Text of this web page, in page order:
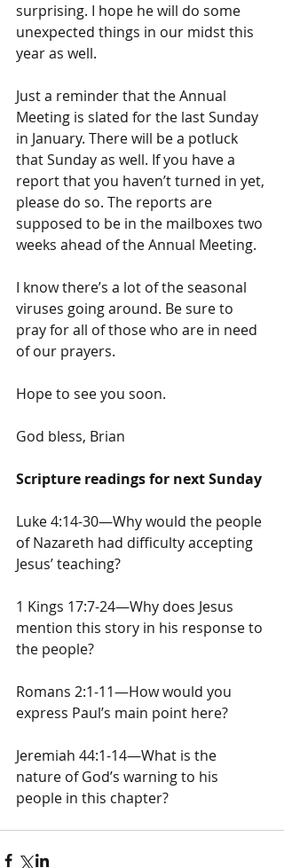
surprising. I hope he will do some
unexpected things in our midst this
year as well.
Just a reminder that the Annual
Meeting is slated for the last Sunday
in January. There will be a potluck
that Sunday as well. If you have a
report that you haven’t turned in yet,
please do so. The reports are
supposed to be in the mailboxes two
weeks ahead of the Annual Meeting.
I know there’s a lot of the seasonal
viruses going around. Be sure to
pray for all of those who are in need
of our prayers.
Hope to see you soon.
God bless, Brian
Scripture readings for next Sunday
Luke 4:14-30—Why would the people
of Nazareth had difficulty accepting
Jesus’ teaching?
1 Kings 17:7-24—Why does Jesus
mention this story in his response to
the people?
Romans 2:1-11—How would you
express Paul’s main point here?
Jeremiah 44:1-14—What is the
nature of God’s warning to his
people in this chapter?